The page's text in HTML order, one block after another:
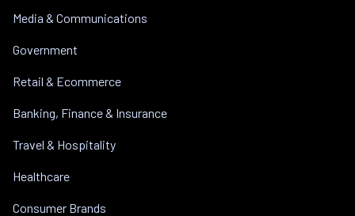
Media & Communications
Government
Retail & Ecommerce
Banking, Finance & Insurance
Travel & Hospitality
Healthcare
Consumer Brands